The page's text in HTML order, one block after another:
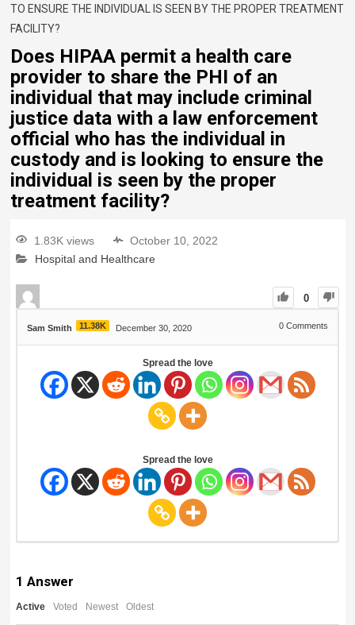
TO ENSURE THE INDIVIDUAL IS SEEN BY THE PROPER TREATMENT
FACILITY?
Does HIPAA permit a health care
provider to share the PHI of an
individual that may include criminal
justice data with a law enforcement
official who has the individual in
custody and is looking to ensure the
individual is seen by the proper
treatment facility?
1.83K views
October 10, 2022
Hospital and Healthcare
0
Sam Smith 11.38K December 30, 2020 0 Comments
Spread the love
Spread the love
1 Answer
Active Voted Newest Oldest